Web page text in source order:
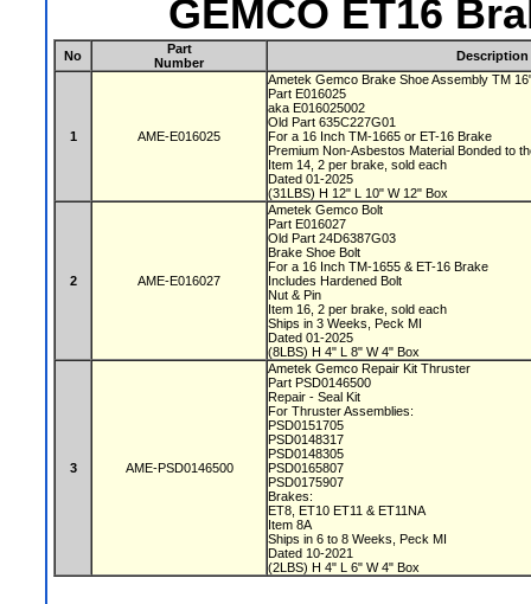
GEMCO ET16
No
Part
Number
Description
1 AME-E016025
Ametek Gemco Brake Shoe Assembly TM
Part E016025
aka E016025002
Old Part 635C227G01
For a 16 Inch TM-1665 or ET-16 Brake
Premium Non-Asbestos Material Bonded to
Item 14, 2 per brake, sold each
Dated 01-2025
(31LBS) H 12" L 10" W 12" Box
2 AME-E016027
Ametek Gemco Bolt
Part E016027
Old Part 24D6387G03
Brake Shoe Bolt
For a 16 Inch TM-1655 & ET-16 Brake
Includes Hardened Bolt
Nut & Pin
Item 16, 2 per brake, sold each
Ships in 3 Weeks, Peck MI
Dated 01-2025
(8LBS) H 4" L 8" W 4" Box
3 AME-PSD0146500
Ametek Gemco Repair Kit Thruster
Part PSD0146500
Repair - Seal Kit
For Thruster Assemblies:
PSD0151705
PSD0148317
PSD0148305
PSD0165807
PSD0175907
Brakes:
ET8, ET10 ET11 & ET11NA
Item 8A
Ships in 6 to 8 Weeks, Peck MI
Dated 10-2021
(2LBS) H 4" L 6" W 4" Box